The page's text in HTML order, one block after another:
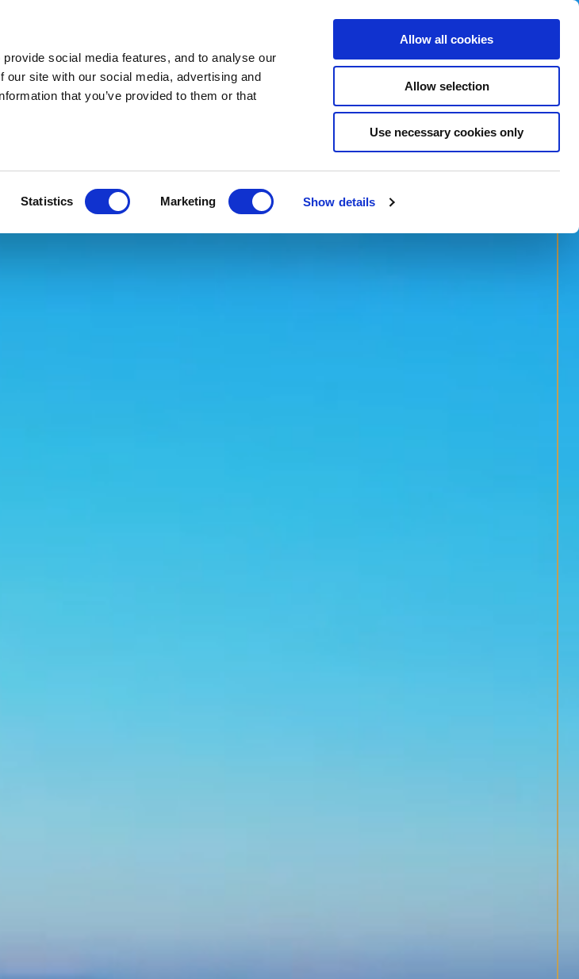
social media features, and to analyse our
site with our social media, advertising and
that you’ve provided to them or that
Statistics Marketing Show details
Allow all cookies
Allow selection
Use necessary cookies only
BOOK NOW
BOOK SPA